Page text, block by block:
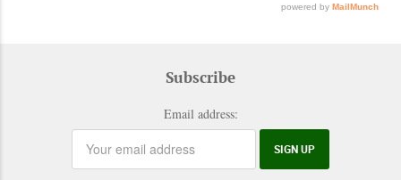
Subscribe
Email address: